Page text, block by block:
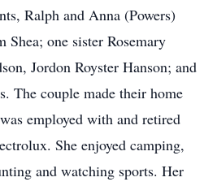
Ralph and Anna (Powers)
Shea; one sister Rosemary
Jordon Royster Hanson; and
The couple made their home
employed with and retired
She enjoyed camping,
and watching sports. Her